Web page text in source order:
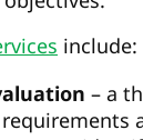
include:
– a